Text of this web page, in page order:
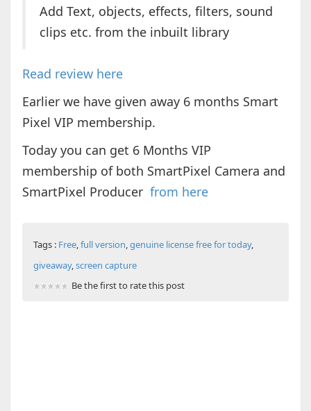
Add Text, objects, effects, filters, sound
clips etc. from the inbuilt library
Read review here
Earlier we have given away 6 months Smart
Pixel VIP membership.
Today you can get 6 Months VIP
membership of both SmartPixel Camera and
SmartPixel Producer from here
Tags : Free,full version,genuine license free for today,
giveaway,screen capture
Be the first to rate this post